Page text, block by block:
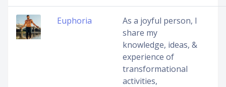
Euphoria
As a joyful person, I
share my
knowledge, ideas, &
experience of
transformational
activities,